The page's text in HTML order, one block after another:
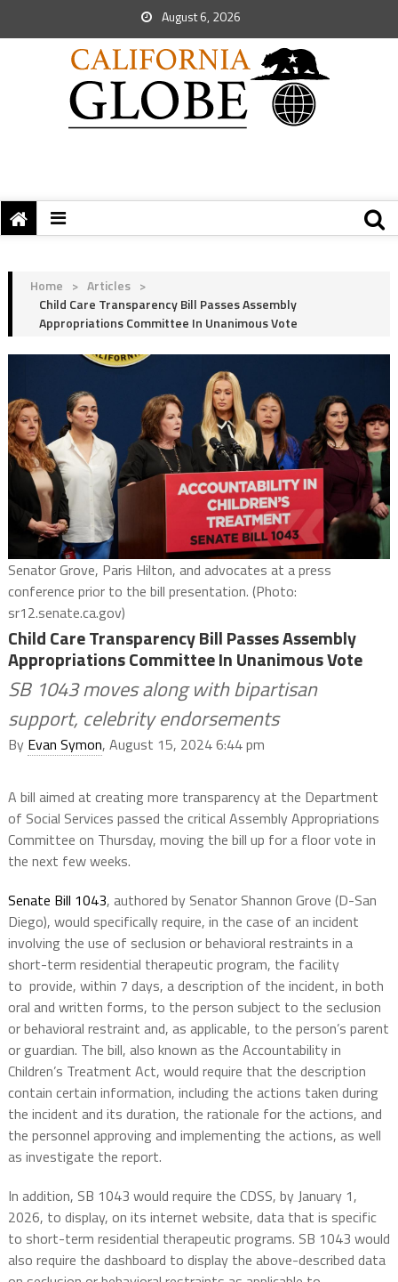
August 6, 2026
Home > Articles >
Child Care Transparency Bill Passes Assembly
Appropriations Committee In Unanimous Vote
Senator Grove, Paris Hilton, and advocates at a press
conference prior to the bill presentation. (Photo:
sr12.senate.ca.gov)
Child Care Transparency Bill Passes Assembly
Appropriations Committee In Unanimous Vote
SB 1043 moves along with bipartisan
support, celebrity endorsements
By Evan Symon, August 15, 2024 6:44 pm
A bill aimed at creating more transparency at the Department
of Social Services passed the critical Assembly Appropriations
Committee on Thursday, moving the bill up for a floor vote in
the next few weeks.
Senate Bill 1043, authored by Senator Shannon Grove (D-San
Diego), would specificallyrequire, in the case of an incident
involving the use of seclusion or behavioral restraints in a
short-term residential therapeutic program, the facility
to provide, within 7 days, a description of the incident, in both
oral and written forms, to the person subject to the seclusion
or behavioral restraint and, as applicable, to the person’s parent
or guardian. The bill, also known as the Accountability in
Children’s Treatment Act, would require that the description
contain certain information, including the actions taken during
the incident and its duration, the rationale for the actions, and
the personnel approving and implementing the actions, as well
as investigate the report.
In addition, SB 1043 would require the CDSS, by January 1,
2026, to display, on its internet website, datathat is specific
to short-term residential therapeutic programs. SB 1043 would
also require the dashboard to display the above-described data